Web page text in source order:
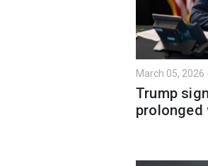
March 05, 2026
Trump
prolonged